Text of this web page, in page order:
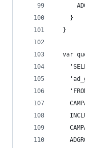
    }
  }
var